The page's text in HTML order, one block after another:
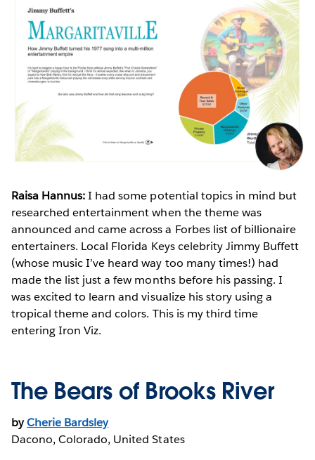
Raisa Hannus:I had some potential topics in mind but
researched entertainment when the theme was
announced and came across a Forbes list of billionaire
entertainers. Local Florida Keys celebrity Jimmy Buffett
(whose music I’ve heard way too many times!) had
made the list just a few months before his passing. I
was excited to learn and visualize his story using a
tropical theme and colors. This is my third time
entering Iron Viz.
The Bears of Brooks River
byCherie Bardsley
Dacono, Colorado, United States